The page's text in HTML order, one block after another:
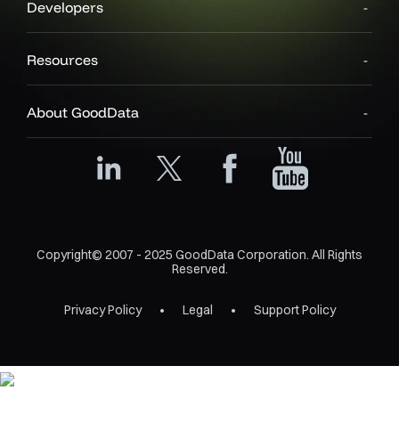
Developers
Resources
About GoodData
Copyright© 2007 - 2025 GoodData Corporation. All Rights
Reserved.
Privacy Policy Legal Support Policy